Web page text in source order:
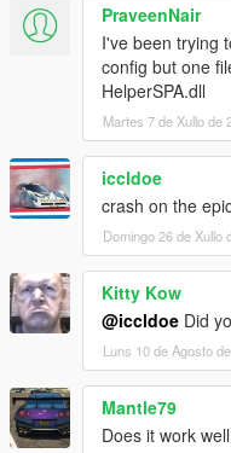
PraveenNair
I've been trying
config but one
HelperSPA.dll
Martes 7 de Xullo de
iccldoe
crash on the
Domingo 26 de Xullo
Kitty Kow
@iccldoe Did
Luns 10 de Agosto
Mantle79
Does it work